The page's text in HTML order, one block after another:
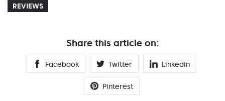
REVIEWS
Share this article on:
Facebook Twitter Linkedin
Pinterest